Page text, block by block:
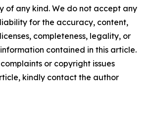
of any kind. We do not accept any
for the accuracy, content,
completeness, legality, or
contained in this article.
or copyright issues
kindly contact the author